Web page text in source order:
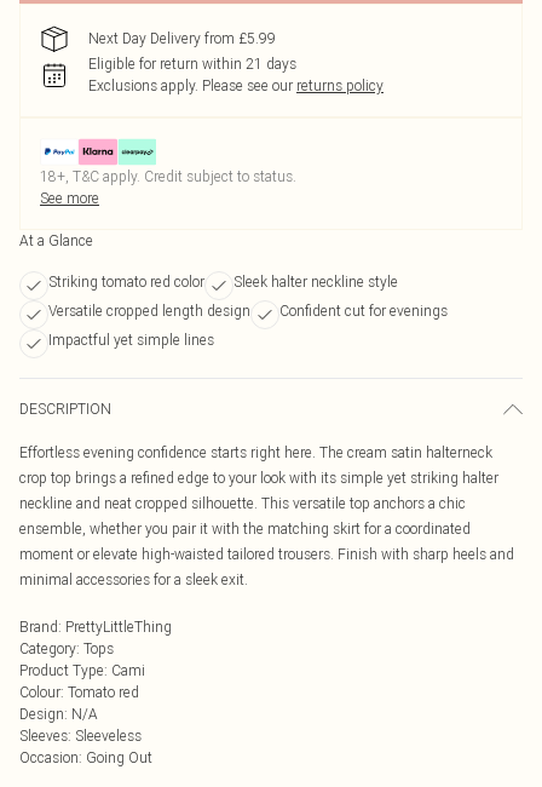
Next Day Delivery from £5.99
Eligible for return within 21 days
Exclusions apply. Please see our returns policy
18+, T&C apply. Credit subject to status.
See more
At a Glance
Striking tomato red color
Sleek halter neckline style
Versatile cropped length design
Confident cut for evenings
Impactful yet simple lines
DESCRIPTION
Effortless evening confidence starts right here. The cream satin halterneck
crop top brings a refined edge to your look with its simple yet striking halter
neckline and neat cropped silhouette. This versatile top anchors a chic
ensemble, whether you pair it with the matching skirt for a coordinated
moment or elevate high-waisted tailored trousers. Finish with sharp heels and
minimal accessories for a sleek exit.
Brand: PrettyLittleThing
Category: Tops
Product Type: Cami
Colour: Tomato red
Design: N/A
Sleeves: Sleeveless
Occasion: Going Out